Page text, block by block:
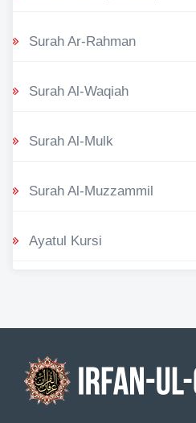
Surah Ar-Rahman
Surah Al-Waqiah
Surah Al-Mulk
Surah Al-Muzzammil
Ayatul Kursi